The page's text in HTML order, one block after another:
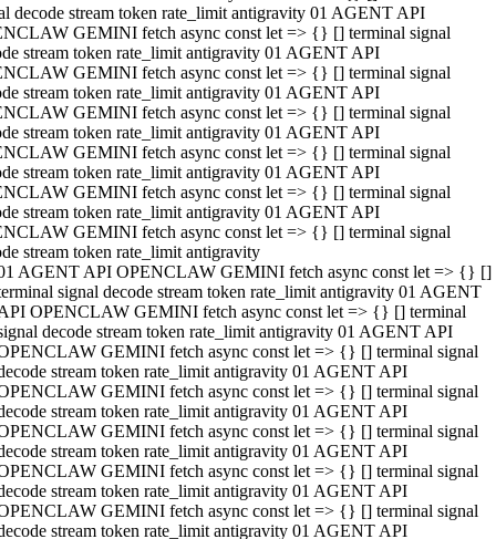
decode stream token rate_limit antigravity 01 AGENT API
GEMINI fetch async const let => {} [] terminal signal
stream token rate_limit antigravity 01 AGENT API
GEMINI fetch async const let => {} [] terminal signal
stream token rate_limit antigravity 01 AGENT API
GEMINI fetch async const let => {} [] terminal signal
stream token rate_limit antigravity 01 AGENT API
GEMINI fetch async const let => {} [] terminal signal
stream token rate_limit antigravity 01 AGENT API
GEMINI fetch async const let => {} [] terminal signal
stream token rate_limit antigravity 01 AGENT API
GEMINI fetch async const let => {} [] terminal signal
stream token rate_limit antigravity
AGENT API OPENCLAW GEMINI fetch async const let => {} []
signal decode stream token rate_limit antigravity 01 AGENT
OPENCLAW GEMINI fetch async const let => {} [] terminal
decode stream token rate_limit antigravity 01 AGENT API
GEMINI fetch async const let => {} [] terminal signal
stream token rate_limit antigravity 01 AGENT API
GEMINI fetch async const let => {} [] terminal signal
stream token rate_limit antigravity 01 AGENT API
GEMINI fetch async const let => {} [] terminal signal
stream token rate_limit antigravity 01 AGENT API
GEMINI fetch async const let => {} [] terminal signal
stream token rate_limit antigravity 01 AGENT API
GEMINI fetch async const let => {} [] terminal signal
stream token rate_limit antigravity 01 AGENT API